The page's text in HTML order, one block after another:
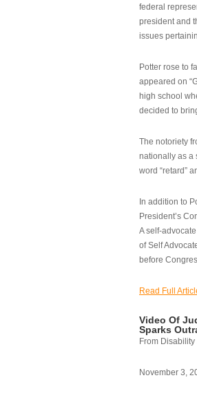
federal
president and
issues
Potter rose to
appeared on
high school
decided to
The notoriety
nationally as a
word “retard”
In addition to
President’s
A self-
of Self
before
Read Full
Video Of
Sparks
From
November 3,